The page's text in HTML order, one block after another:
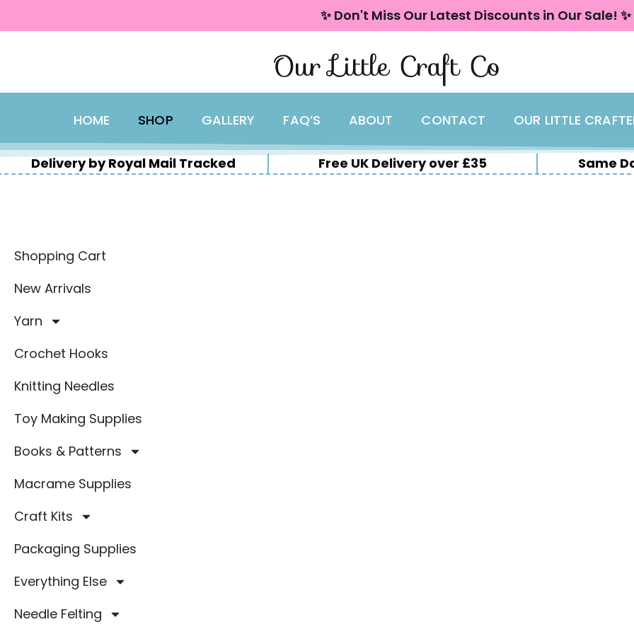
✨ Don't Miss Our Latest Discounts in Our Sale! ✨
Our Little Craft Co
HOME SHOP GALLERY FAQ’S ABOUT CONTACT OUR LITTLE
Delivery by Royal Mail Tracked Free UK Delivery over £35 Same
Shopping Cart
New Arrivals
Yarn
Crochet Hooks
Knitting Needles
Toy Making Supplies
Books & Patterns
Macrame Supplies
Craft Kits
Packaging Supplies
Everything Else
Needle Felting